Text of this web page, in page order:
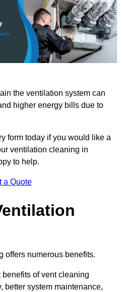
the ventilation system can
higher energy bills due to
form today if you would like a
ventilation cleaning in
to help.
a Quote
offers numerous benefits.
of vent cleaning
better system maintenance,